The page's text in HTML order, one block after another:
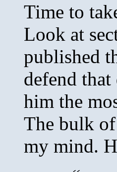
Time to
Look at
published
defend that
him the
The bulk
my mind.